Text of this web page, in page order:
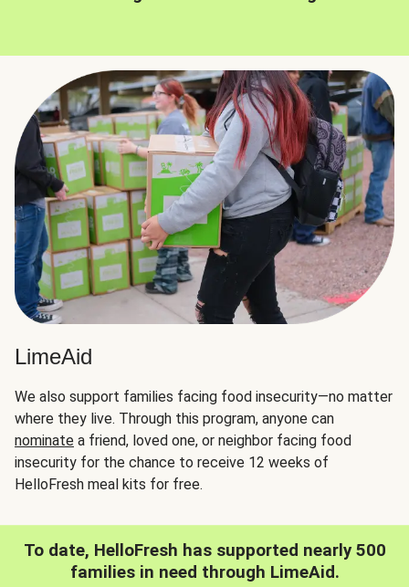
LimeAid
We also support families facing food insecurity—no matter
where they live. Through this program, anyone can
nominate a friend, loved one, or neighbor facing food
insecurity for the chance to receive 12 weeks of
HelloFresh meal kits for free.
To date, HelloFresh has supported nearly 500
families in need through LimeAid.